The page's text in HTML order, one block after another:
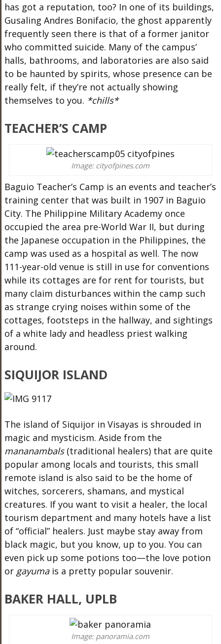
has got a reputation, too? In one of its buildings,
Gusaling Andres Bonifacio, the ghost apparently
frequently seen there is that of a former janitor
who committed suicide. Many of the campus’
halls, bathrooms, and laboratories are also said
to be haunted by spirits, whose presence can be
really felt, if they’re not actually showing
themselves to you. *chills*
TEACHER’S CAMP
Image: cityofpines.com
Baguio Teacher’s Camp is an events and teacher’s
training center that was built in 1907 in Baguio
City. The Philippine Military Academy once
occupied the area pre-World War II, but during
the Japanese occupation in the Philippines, the
camp was used as a hospital as well. The now
111-year-old venue is still in use for conventions
while its cottages are for rent for tourists, but
many claim disturbances within the camp such
as strange crying noises within some of the
cottages, footsteps in the hallway, and sightings
of a white lady and headless priest walking
around.
SIQUIJOR ISLAND
The island of Siquijor in Visayas is shrouded in
magic and mysticism. Aside from the
mananambals(traditional healers) that are quite
popular among locals and tourists, this small
remote island is also said to be the home of
witches, sorcerers, shamans, and mystical
creatures. If you want to visit a healer, the local
tourism department and many hotels have a list
of “official” healers. Just maybe stay away from
black magic, but you know, up to you. You can
even pick up some potions too—the love potion
or gayumais a pretty popular souvenir.
BAKER HALL, UPLB
Image: panoramia.com